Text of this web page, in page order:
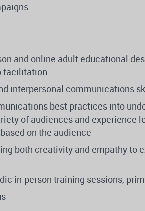
and online adult educational
facilitation
interpersonal communications
best practices into
of audiences and experience
on the audience
both creativity and empathy to
in-person training sessions,